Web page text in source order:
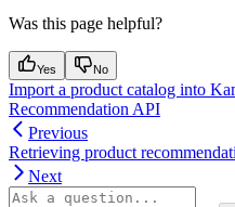
Was this page helpful?
Yes No
Import a product catalog into
Recommendation API
Previous
Retrieving product
Next